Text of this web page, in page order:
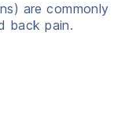
are commonly
back pain.